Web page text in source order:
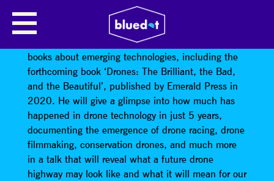
ANDY MIAH: DRONE SOCIETY
Professor Andy Miah (@andymiah) is author of 10
books about emerging technologies, including the
forthcoming book ‘Drones: The Brilliant, the Bad,
and the Beautiful’, published by Emerald Press in
2020. He will give a glimpse into how much has
happened in drone technology in just 5 years,
documenting the emergence of drone racing, drone
filmmaking, conservation drones, and much more
in a talk that will reveal what a future drone
highway may look like and what it will mean for our